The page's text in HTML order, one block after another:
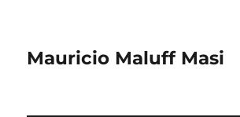
Mauricio Maluff Masi